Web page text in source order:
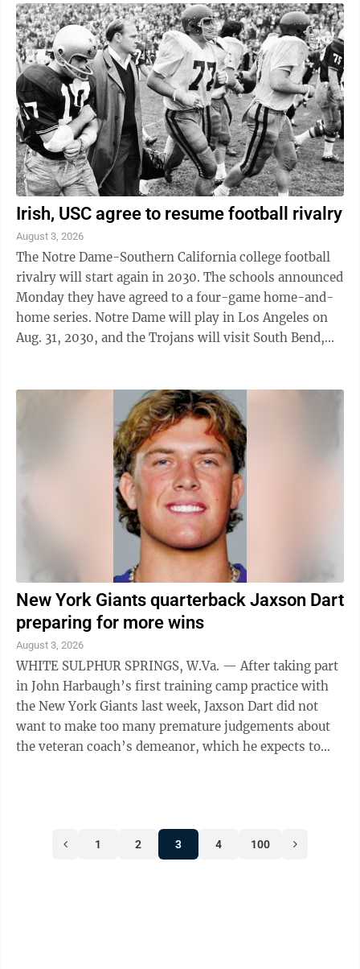
seeded U.S. team to a pair of firsts in the expanded 48-
nation tournament, clinching advancement from the
group stage with a game to spare and winning three
games in a single World Cup. Elsewhere in soccer: -
European ...
Irish, USC agree to resume football rivalry
August 3, 2026
The Notre Dame-Southern California college football
rivalry will start again in 2030. The schools announced
Monday they have agreed to a four-game home-and-
home series. Notre Dame will play in Los Angeles on
Aug. 31, 2030, and the Trojans will visit South Bend,
New York Giants quarterback Jaxson Dart
preparing for more wins
August 3, 2026
WHITE SULPHUR SPRINGS, W.Va. — After taking part
in John Harbaugh’s first training camp practice with
the New York Giants last week, Jaxson Dart did not
want to make too many premature judgements about
the veteran coach’s demeanor, which he expects to
1 2 3 4 100